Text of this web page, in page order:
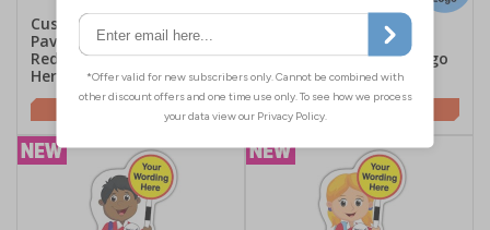
Custom Kid Cut Out
Pavement Sign - Mollie -
Red Uniform - Your Logo
Here
Custom Kid Cut Out
Pavement Sign - Finn -
Red Uniform - Your Logo
Here